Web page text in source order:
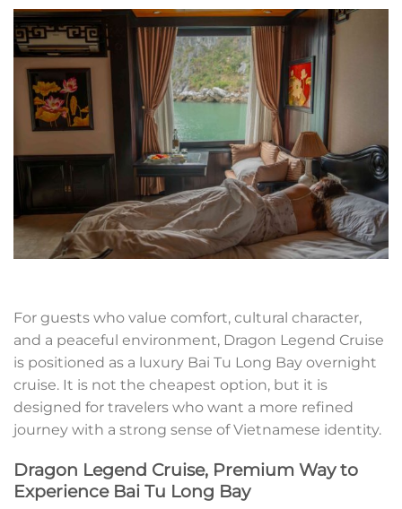
For guests who value comfort, cultural character,
and a peaceful environment, Dragon Legend Cruise
is positioned as a luxury Bai Tu Long Bay overnight
cruise. It is not the cheapest option, but it is
designed for travelers who want a more refined
journey with a strong sense of Vietnamese identity.
Dragon Legend Cruise, Premium Way to
Experience Bai Tu Long Bay